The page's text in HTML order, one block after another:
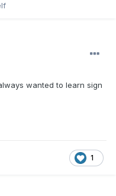
wanted to learn sign
1